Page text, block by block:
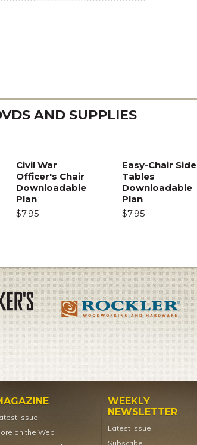
AND SUPPLIES
Civil War
Officer's Chair
Downloadable
Plan
$7.95
Easy-Chair Side
Tables
Downloadable
Plan
$7.95
Issue
on the Web
WEEKLY
NEWSLETTER
Latest Issue
Subscribe